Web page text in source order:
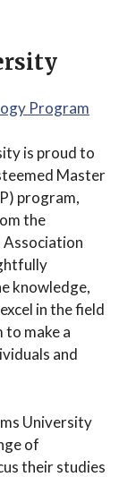
Program
is proud to
Master
program,
the
Association
knowledge,
in the field
to make a
and
University
of
their studies